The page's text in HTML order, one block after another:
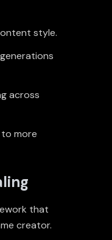
style.
across
more
that
creator.